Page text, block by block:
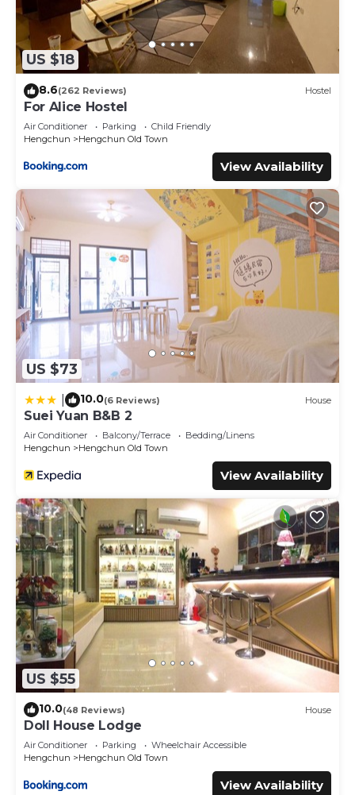
US $18
8.6(262 Reviews) Hostel
For Alice Hostel
Air Conditioner Parking
Child Friendly
Hengchun
Hengchun Old Town
View Availability
US $73
10.0(6 Reviews) House
Suei Yuan B&B 2
Air Conditioner Balcony/Terrace
Bedding/Linens
Hengchun
Hengchun Old Town
View Availability
US $55
10.0(48 Reviews) House
Doll House Lodge
Air Conditioner Parking
Wheelchair Accessible
Hengchun
Hengchun Old Town
View Availability